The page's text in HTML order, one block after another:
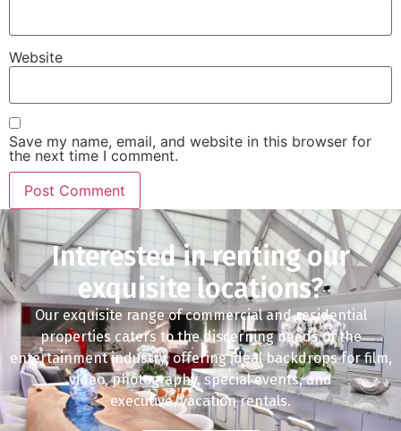
Website
Save my name, email, and website in this browser for
the next time I comment.
Interested in renting our
exquisite locations?
Our exquisite range of commercial and residential
properties caters to the discerning needs of the
entertainment industry, offering ideal backdrops for film,
video, photography, special events, and
executive/vacation rentals.